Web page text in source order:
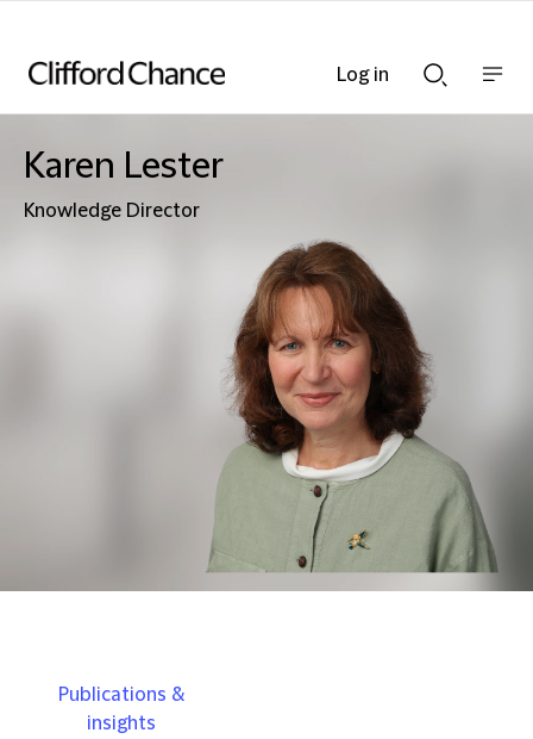
Searchnav
Karen Lester
Knowledge Director
Publications &
insights
Log in